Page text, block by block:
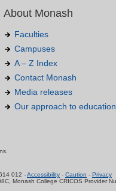
About Monash
Faculties
Campuses
A – Z Index
Contact Monash
Media releases
Our approach to education
012 -Accessibility - Caution - Privacy
Monash College CRICOS Provider